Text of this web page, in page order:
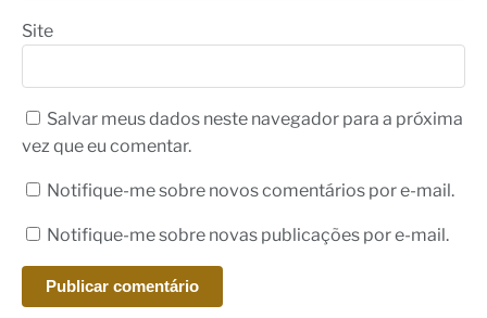
Site
Salvar meus dados neste navegador para a próxima
vez que eu comentar.
Notifique-me sobre novos comentários por e-mail.
Notifique-me sobre novas publicações por e-mail.